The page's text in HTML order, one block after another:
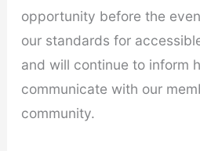
opportunity before the
our standards for
and will continue to inform
communicate with our
community.